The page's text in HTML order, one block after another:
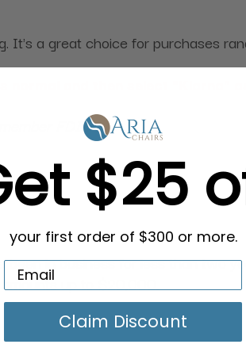
It's a great choice for purchases
and then select "Klarna"
FDIC.
in business for less than two
up to $20,000.
$25
your first order of $300 or more.
Claim Discount